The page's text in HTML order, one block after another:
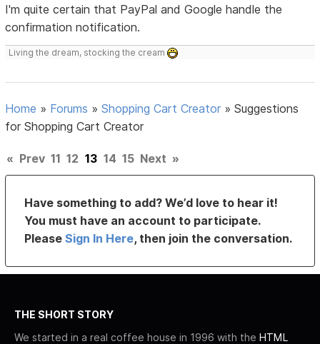
I'm quite certain that PayPal and Google handle the
confirmation notification.
Living the dream, stocking the cream
Home » Forums »Shopping Cart Creator »Suggestions
for Shopping Cart Creator
« Prev 11 12 13 14 15 Next »
Have something to add? We’d love to hear it!
You must have an account to participate.
PleaseSign In Here, then join the conversation.
THE SHORT STORY
We started in a real coffee house in 1996 with the HTML